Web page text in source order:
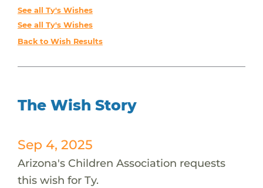
See all Ty's Wishes
See all Ty's Wishes
Back to Wish Results
The Wish Story
Sep 4, 2025
Arizona's Children Association requests
this wish for Ty.